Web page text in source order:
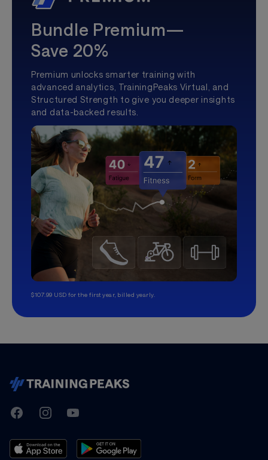
Bundle Premium—
Save 20%
Premium unlocks smarter training with
advanced analytics, TrainingPeaks Virtual, and
Structured Strength to give you deeper insights
and data-backed results.
$107.99 USD for the first year, billed yearly.
TrainingPeaks
FacebookInstagramYoutube